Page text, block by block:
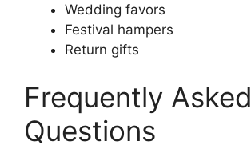
Wedding favors
Festival hampers
Return gifts
Frequently Asked
Questions